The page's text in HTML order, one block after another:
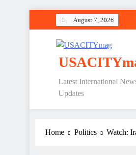
August 7, 2026
Latest International
Updates
Home Politics Watch: